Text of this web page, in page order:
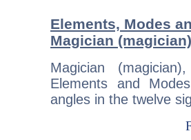
Elements, Modes
Magician (magician)
Magician
Elements and
angles in the twelve